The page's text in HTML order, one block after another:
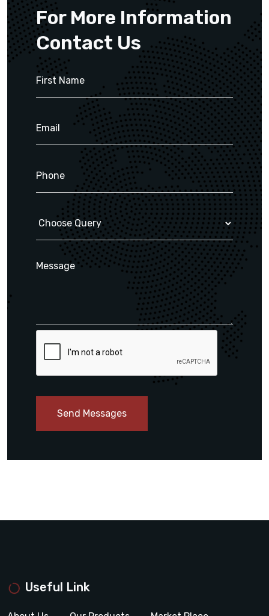
For More Information
Contact Us
Send Messages
Useful Link